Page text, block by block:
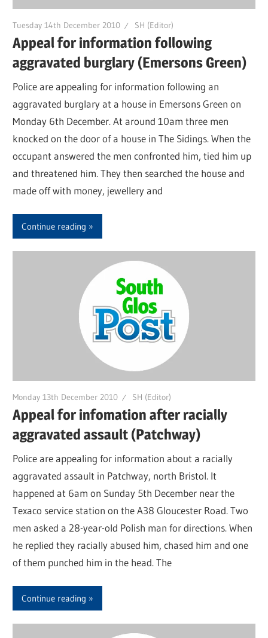
Tuesday 14th December 2010 SH (Editor)
Appeal for information following
aggravated burglary (Emersons Green)
Police are appealing for information following an
aggravated burglary at a house in Emersons Green on
Monday 6th December. At around 10am three men
knocked on the door of a house in The Sidings. When the
occupant answered the men confronted him, tied him up
and threatened him. They then searched the house and
made off with money, jewellery and
Continue reading
Monday 13th December 2010 SH (Editor)
Appeal for infomation after racially
aggravated assault (Patchway)
Police are appealing for information about a racially
aggravated assault in Patchway, north Bristol. It
happened at 6am on Sunday 5th December near the
Texaco service station on the A38 Gloucester Road. Two
men asked a 28-year-old Polish man for directions. When
he replied they racially abused him, chased him and one
of them punched him in the head. The
Continue reading